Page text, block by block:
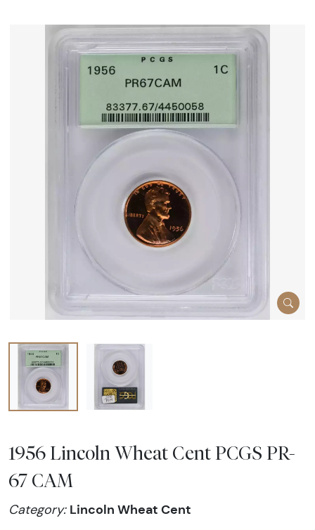
1956 Lincoln Wheat Cent PCGS PR-
67 CAM
Category: Lincoln Wheat Cent